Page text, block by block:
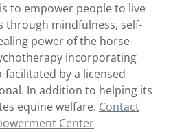
to empower people to live
through mindfulness, self-
power of the horse-
incorporating
by a licensed
In addition to helping its
equine welfare. Contact
Center